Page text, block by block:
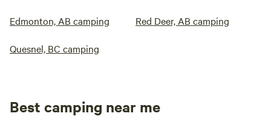
Edmonton, AB camping Red Deer, AB camping
Quesnel, BC camping
Best camping near me